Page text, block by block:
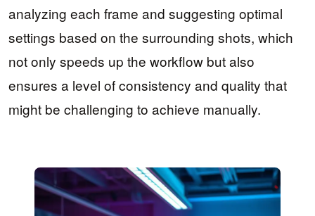
analyzing each frame and suggesting optimal
settings based on the surrounding shots, which
not only speeds up the workflow but also
ensures a level of consistency and quality that
might be challenging to achieve manually.